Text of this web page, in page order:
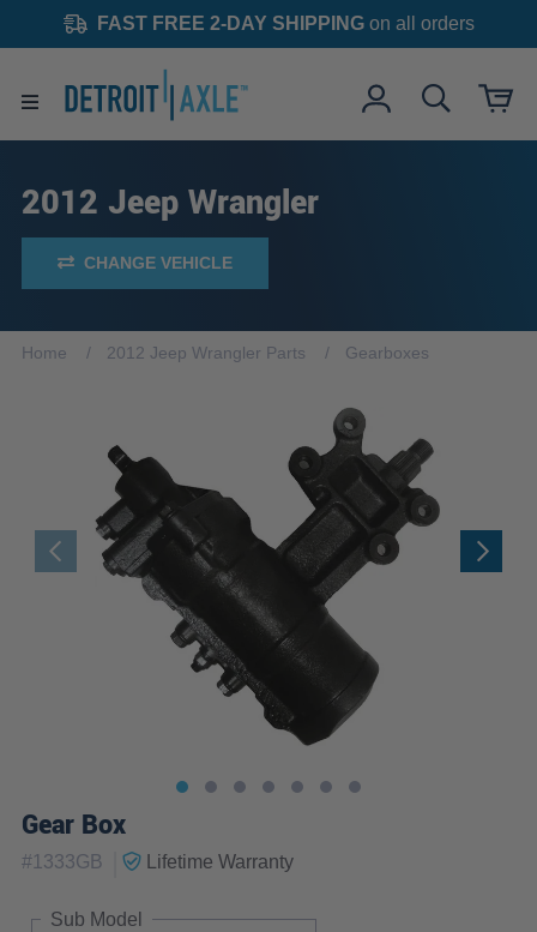
FAST FREE 2-DAY SHIPPINGon all orders
2012 Jeep Wrangler
CHANGE VEHICLE
Home 2012 Jeep Wrangler Parts Gearboxes
Gear Box
#1333GB Lifetime Warranty
Sub Model